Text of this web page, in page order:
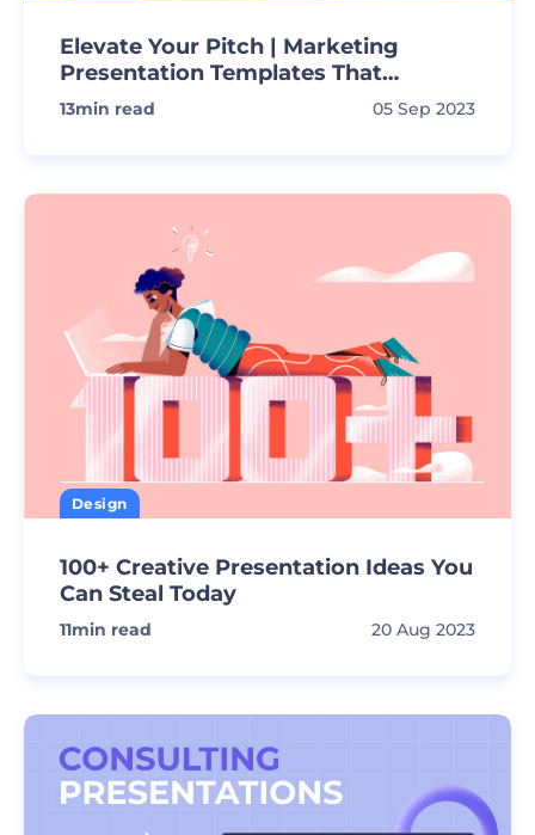
Elevate Your Pitch | Marketing
Presentation Templates That
Convert!
13min read 05 Sep 2023
Design
100+ Creative Presentation Ideas You
Can Steal Today
11min read 20 Aug 2023